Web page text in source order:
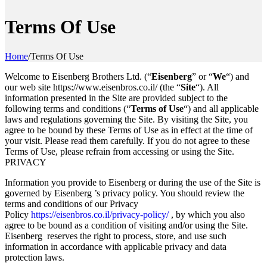
Terms Of Use
Home/Terms Of Use
Welcome to Eisenberg Brothers Ltd. (“Eisenberg” or “We“) and
our web site https://www.eisenbros.co.il/ (the “Site“). All
information presented in the Site are provided subject to the
following terms and conditions (“Terms of Use“) and all applicable
laws and regulations governing the Site. By visiting the Site, you
agree to be bound by these Terms of Use as in effect at the time of
your visit. Please read them carefully. If you do not agree to these
Terms of Use, please refrain from accessing or using the Site.
PRIVACY
Information you provide to Eisenberg or during the use of the Site is
governed by Eisenberg ’s privacy policy. You should review the
terms and conditions of our Privacy
Policy https://eisenbros.co.il/privacy-policy/, by which you also
agree to be bound as a condition of visiting and/or using the Site.
Eisenberg reserves the right to process, store, and use such
information in accordance with applicable privacy and data
protection laws.